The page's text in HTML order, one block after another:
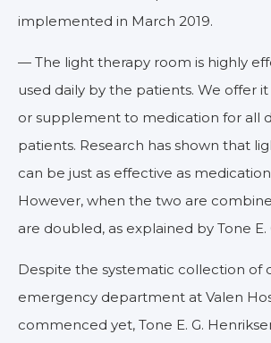
implemented in March 2019.
— The light therapy room is highly
used daily by the patients. We offer
or supplement to medication for all
patients. Research has shown that
can be just as effective as
However, when the two are
are doubled, as explained by Tone E.
Despite the systematic collection of
emergency department at Valen
commenced yet, Tone E. G.